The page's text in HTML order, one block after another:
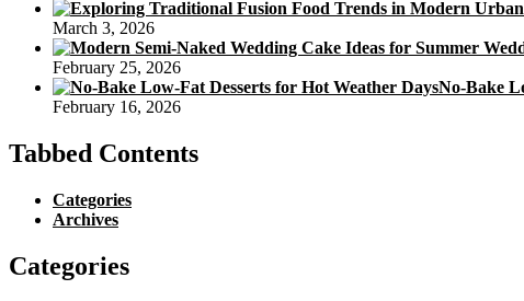
March 3, 2026
February 25, 2026
No-Bake
February 16, 2026
Tabbed Contents
Categories
Archives
Categories